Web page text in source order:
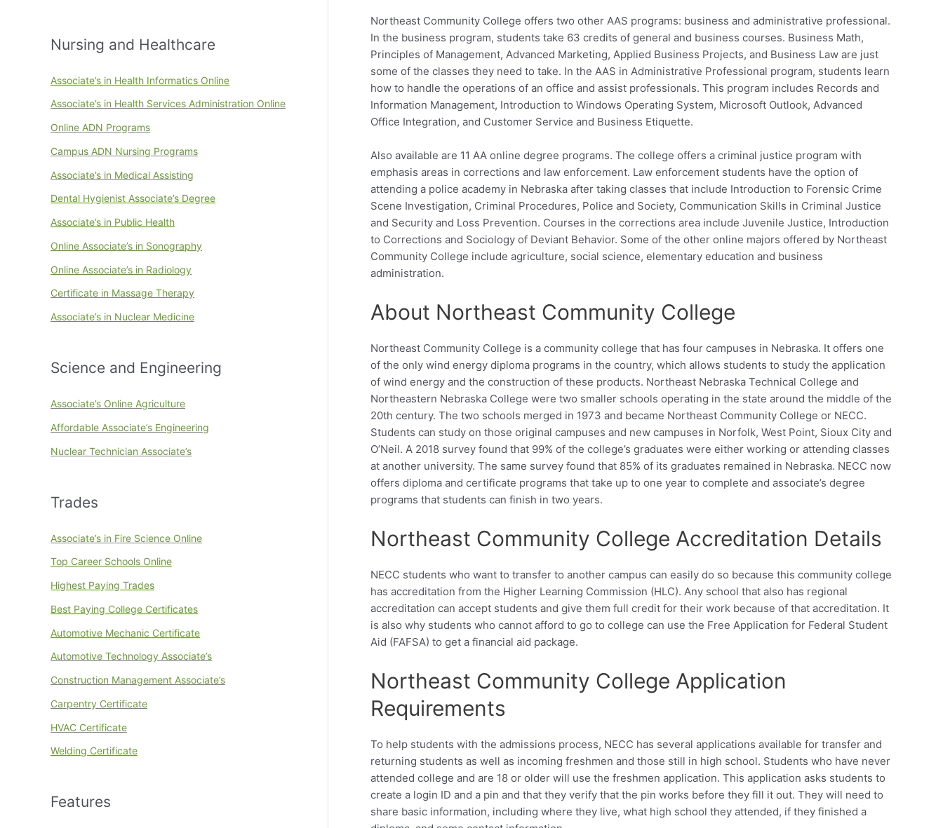
Nursing and Healthcare
Associate’s in Health Informatics Online
Associate’s in Health Services Administration Online
Online ADN Programs
Campus ADN Nursing Programs
Associate’s in Medical Assisting
Dental Hygienist Associate’s Degree
Associate’s in Public Health
Online Associate’s in Sonography
Online Associate’s in Radiology
Certificate in Massage Therapy
Associate’s in Nuclear Medicine
Science and Engineering
Associate’s Online Agriculture
Affordable Associate’s Engineering
Nuclear Technician Associate’s
Trades
Associate’s in Fire Science Online
Top Career Schools Online
Highest Paying Trades
Best Paying College Certificates
Automotive Mechanic Certificate
Automotive Technology Associate’s
Construction Management Associate’s
Carpentry Certificate
HVAC Certificate
Welding Certificate
Features
Northeast Community College offers two other AAS programs: business and administrative professional.
In the business program, students take 63 credits of general and business courses. Business Math,
Principles of Management, Advanced Marketing, Applied Business Projects, and Business Law are just
some of the classes they need to take. In the AAS in Administrative Professional program, students learn
how to handle the operations of an office and assist professionals. This program includes Records and
Information Management, Introduction to Windows Operating System, Microsoft Outlook, Advanced
Office Integration, and Customer Service and Business Etiquette.
Also available are 11 AA online degree programs. The college offers a criminal justice program with
emphasis areas in corrections and law enforcement. Law enforcement students have the option of
attending a police academy in Nebraska after taking classes that include Introduction to Forensic Crime
Scene Investigation, Criminal Procedures, Police and Society, Communication Skills in Criminal Justice
and Security and Loss Prevention. Courses in the corrections area include Juvenile Justice, Introduction
to Corrections and Sociology of Deviant Behavior. Some of the other online majors offered by Northeast
Community College include agriculture, social science, elementary education and business
administration.
About Northeast Community College
Northeast Community College is a community college that has four campuses in Nebraska. It offers one
of the only wind energy diploma programs in the country, which allows students to study the application
of wind energy and the construction of these products. Northeast Nebraska Technical College and
Northeastern Nebraska College were two smaller schools operating in the state around the middle of the
20th century. The two schools merged in 1973 and became Northeast Community College or NECC.
Students can study on those original campuses and new campuses in Norfolk, West Point, Sioux City and
O’Neil. A 2018 survey found that 99% of the college’s graduates were either working or attending classes
at another university. The same survey found that 85% of its graduates remained in Nebraska. NECC now
offers diploma and certificate programs that take up to one year to complete and associate’s degree
programs that students can finish in two years.
Northeast Community College Accreditation Details
NECC students who want to transfer to another campus can easily do so because this community college
has accreditation from the Higher Learning Commission (HLC). Any school that also has regional
accreditation can accept students and give them full credit for their work because of that accreditation. It
is also why students who cannot afford to go to college can use the Free Application for Federal Student
Aid (FAFSA) to get a financial aid package.
Northeast Community College Application
Requirements
To help students with the admissions process, NECC has several applications available for transfer and
returning students as well as incoming freshmen and those still in high school. Students who have never
attended college and are 18 or older will use the freshmen application. This application asks students to
create a login ID and a pin and that they verify that the pin works before they fill it out. They will need to
share basic information, including where they live, what high school they attended, if they finished a